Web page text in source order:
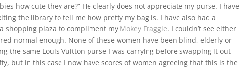
how cute they are?” He clearly does not appreciate my purse. I have
the library to tell me how pretty my bag is. I have also had a
shopping plaza to compliment my Mokey Fraggle. I couldn’t see either
normal enough. None of these women have been blind, elderly or
the same Louis Vuitton purse I was carrying before swapping it out
but in this case I now have scores of women agreeing that this is the